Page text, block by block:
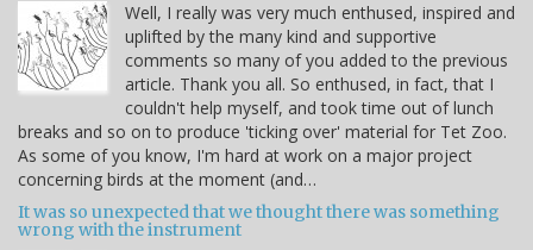
Well, I really was very much enthused, inspired and
uplifted by the many kind and supportive
comments so many of you added to the previous
article. Thank you all. So enthused, in fact, that I
couldn't help myself, and took time out of lunch
breaks and so on to produce 'ticking over' material for Tet Zoo.
As some of you know, I'm hard at work on a major project
concerning birds at the moment (and…
It was so unexpected that we thought there was something
wrong with the instrument